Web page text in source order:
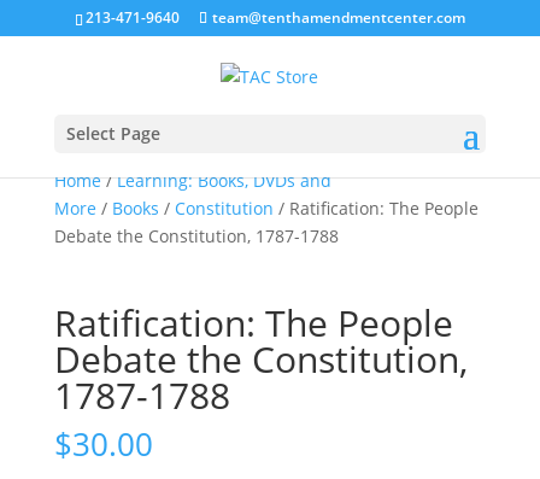
213-471-9640 team@tenthamendmentcenter.com
Select Page
Home/Learning: Books, DVDs and
More / Books / Constitution / Ratification: The People
Debate the Constitution, 1787-1788
Ratification: The People
Debate the Constitution,
1787-1788
$30.00
Sale!